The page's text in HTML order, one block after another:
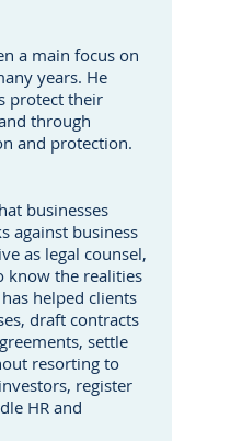
a main focus on
years. He
protect their
through
and protection.
businesses
against business
as legal counsel,
know the realities
helped clients
draft contracts
settle
resorting to
register
HR and